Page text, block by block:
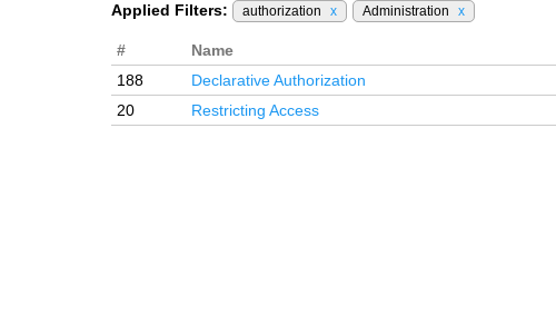
Applied Filters: authorization x Administration x
# Name
188
Declarative Authorization
20
Restricting Access